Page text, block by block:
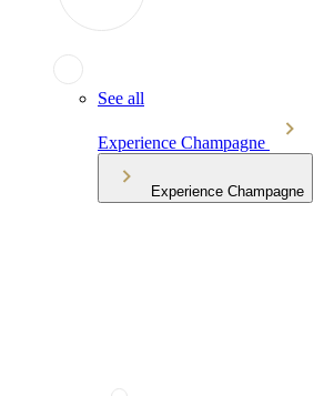
See all
Experience Champagne
Experience Champagne